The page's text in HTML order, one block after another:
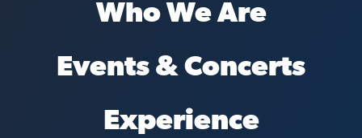
Who We Are
Events & Concerts
Experience